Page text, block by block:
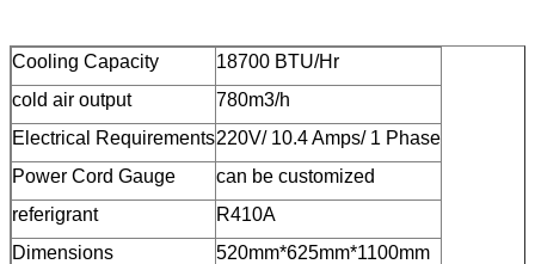
Cooling Capacity
18700 BTU/Hr
cold air output
780m3/h
Electrical Requirements220V/ 10.4 Amps/ 1 Phase
Power Cord Gauge
can be customized
referigrant
R410A
Dimensions
520mm*625mm*1100mm